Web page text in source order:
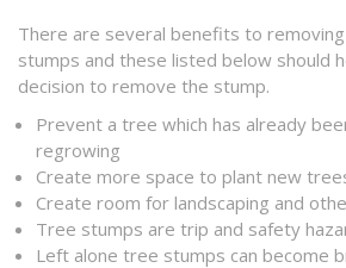
There are several benefits to
stumps and these listed below should
decision to remove the stump.
Prevent a tree which has already
regrowing
Create more space to plant new
Create room for landscaping and
Tree stumps are trip and safety
Left alone tree stumps can become